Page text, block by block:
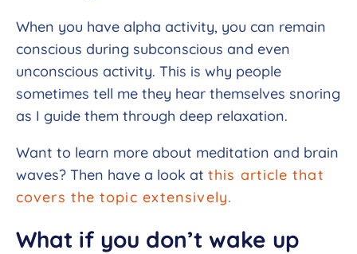
When you have alpha activity, you can remain
conscious during subconscious and even
unconscious activity. This is why people
sometimes tell me they hear themselves snoring
as I guide them through deep relaxation.
Want to learn more about meditation and brain
waves? Then have a look at this article that
covers the topic extensively.
What if you don’t wake up